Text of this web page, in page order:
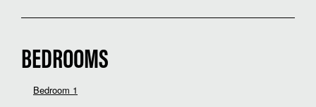
BEDROOMS
Bedroom 1